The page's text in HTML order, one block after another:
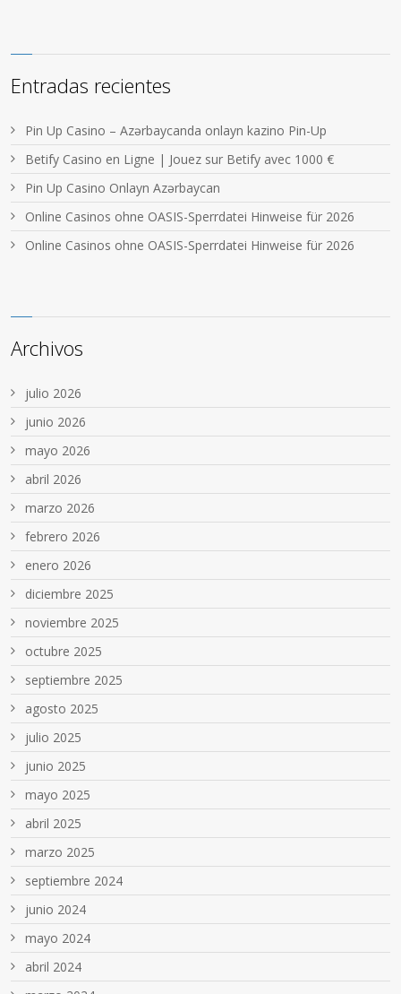
Entradas recientes
Pin Up Casino – Azərbaycanda onlayn kazino Pin-Up
Betify Casino en Ligne | Jouez sur Betify avec 1000 €
Pin Up Casino Onlayn Azərbaycan
Online Casinos ohne OASIS-Sperrdatei Hinweise für 2026
Online Casinos ohne OASIS-Sperrdatei Hinweise für 2026
Archivos
julio 2026
junio 2026
mayo 2026
abril 2026
marzo 2026
febrero 2026
enero 2026
diciembre 2025
noviembre 2025
octubre 2025
septiembre 2025
agosto 2025
julio 2025
junio 2025
mayo 2025
abril 2025
marzo 2025
septiembre 2024
junio 2024
mayo 2024
abril 2024